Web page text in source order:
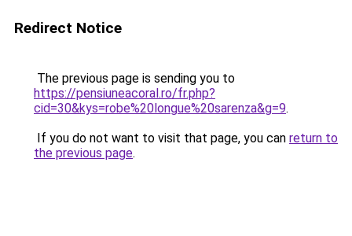
Redirect Notice
The previous page is sending you to
https://pensiuneacoral.ro/fr.php?
cid=30&kys=robe%20longue%20sarenza&g=9.
If you do not want to visit that page, you can return to
the previous page.